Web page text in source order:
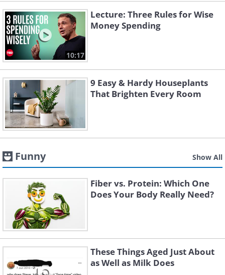
10:17
Lecture: Three Rules for Wise
Money Spending
9 Easy & Hardy Houseplants
That Brighten Every Room
Funny Show All
Fiber vs. Protein: Which One
Does Your Body Really Need?
These Things Aged Just About
as Well as Milk Does